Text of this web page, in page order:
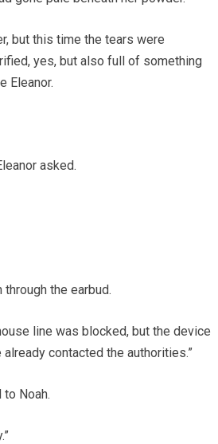
but this time the tears were
yes, but also full of something
Eleanor.
asked.
the earbud.
line was blocked, but the device
contacted the authorities.”
to Noah.